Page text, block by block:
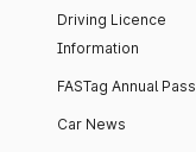
Driving Licence
Information
FASTag Annual Pass
Car News